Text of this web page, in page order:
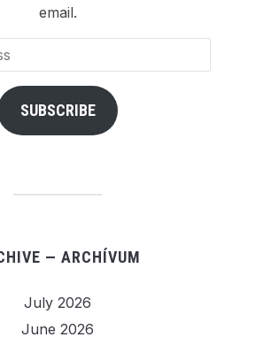
email.
SUBSCRIBE
— ARCHÍVUM
July 2026
June 2026